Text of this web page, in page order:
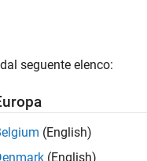
domain uses many
nonlinear file
seguente elenco:
(English)
(English)